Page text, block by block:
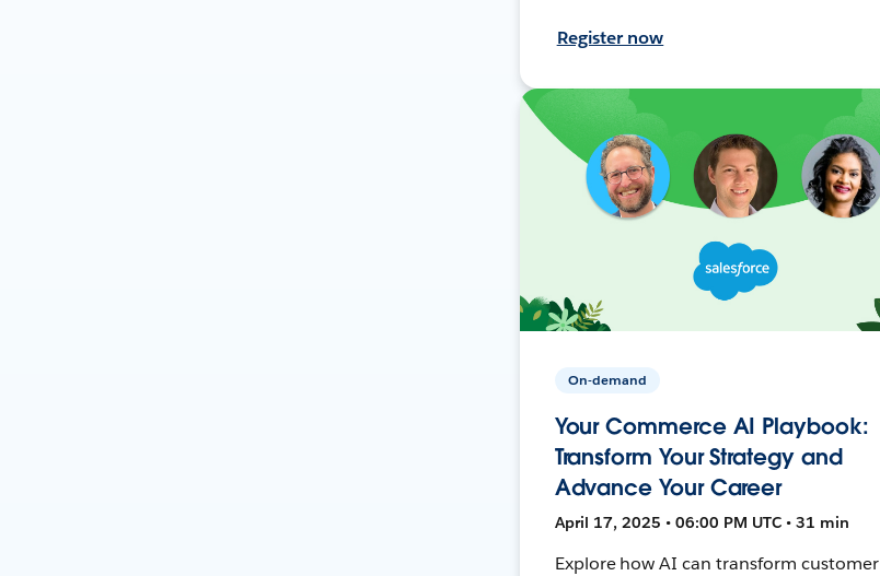
Register now
On-demand
Your Commerce AI Playbook:
Transform Your Strategy and
Advance Your Career
April 17, 2025 • 06:00 PM UTC • 31 min
Explore how AI can transform customer